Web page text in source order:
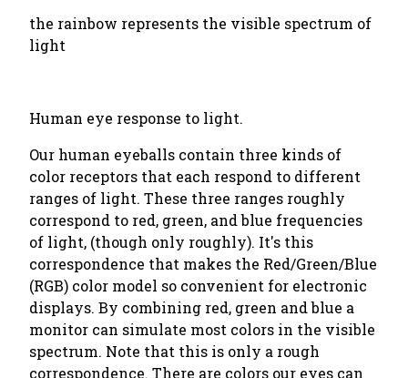
the rainbow represents the visible spectrum of
light
Human eye response to light.
Our human eyeballs contain three kinds of
color receptors that each respond to different
ranges of light. These three ranges roughly
correspond to red, green, and blue frequencies
of light, (though only roughly). It's this
correspondence that makes the Red/Green/Blue
(RGB) color model so convenient for electronic
displays. By combining red, green and blue a
monitor can simulate most colors in the visible
spectrum. Note that this is only a rough
correspondence. There are colors our eyes can